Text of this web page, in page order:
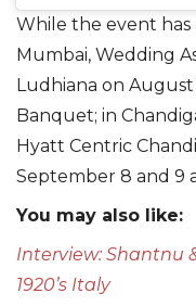
While the event
Mumbai, Wedding
Ludhiana on August
Banquet; in
Hyatt Centric
September 8 and 9
You may also like:
Interview: Shantnu
1920’s Italy